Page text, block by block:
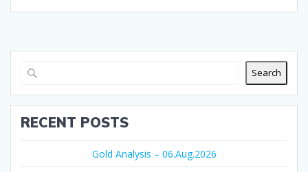
Search
RECENT POSTS
Gold Analysis – 06.Aug.2026